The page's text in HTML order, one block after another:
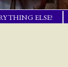
ELSE!